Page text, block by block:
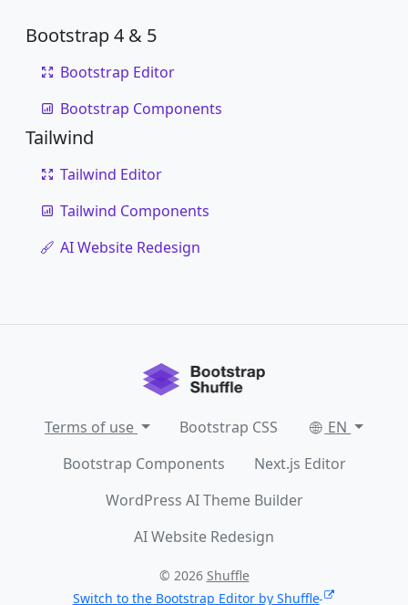
Bootstrap 4 & 5
Bootstrap Editor
Bootstrap Components
Tailwind
Tailwind Editor
Tailwind Components
AI Website Redesign
Terms of use Bootstrap CSS
EN
Bootstrap Components
Next.js Editor
WordPress AI Theme Builder
AI Website Redesign
© 2026 Shuffle
Switch to the Bootstrap Editor by Shuffle